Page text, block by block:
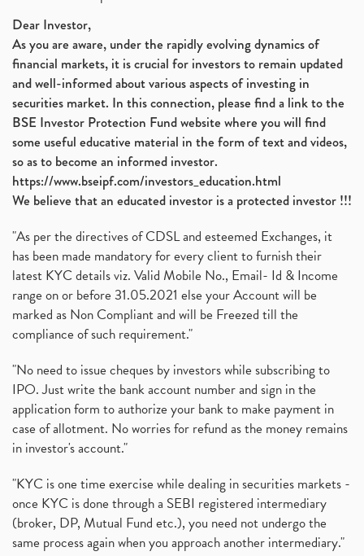
Nifty 50, Nifty
Automobile Sector, Auto Sales Up (1)
Diversification (1)
Banking Sector (8)
Vijaya Diagnostic Centre, Vijaya Diagnostics Ipo (1)
Ami Organics Ipo, Ami Organics Ipo, Latest Ipo (1)
How To Invest In Unlisted Companies In India
Sansera Engineering Ipo
6 Investment Lessons From Lord Ganesha (1)
What Is Grey Market Premium, How Does Grey Market (1)
Zee Entertainment Merges With Sony India, Sony Pic (1)
What Are Bonus Shares? Bonus Shares, Dividend, Sha (1)
What Are Mutual Funds, How Does Mutual Funds Work,
(1)
Production Linked Incentive Scheme, Pli Scheme, Wh
Rbi's New Auto-Debit Rules, New Payment Rules By R (1)
Oyo Ipo, Upcoming Ipo, Latest Ipo, Oyo Files Draft (1)
Instant Demat Account, I Want To Open Demat Accoun (1)
Delisted Shares, Delisting Of Shares, What Is Deli (1)
Nifty Crosses 18000 Mark
How Can I Get My Demat Account Details, Demat Ac
Sebi Approves 6 Ipo’s, Latest Ipo’s, Upcoming Ipo’ (1)
Zomato Ipo Price, Zomato Ipo, Zomato Share Price, (1)
Power Sector, Electricity, India’s Power Sector, R (1)
Dear Investor,
As you are aware, under the rapidly evolving dynamics of
financial markets, it is crucial for investors to remain updated
and well-informed about various aspects of investing in
securities market. In this connection, please find a link to the
BSE Investor Protection Fund website where you will find
some useful educative material in the form of text and videos,
so as to become an informed investor.
https://www.bseipf.com/investors_education.html
We believe that an educated investor is a protected investor !!!
"As per the directives of CDSL and esteemed Exchanges, it
has been made mandatory for every client to furnish their
latest KYC details viz. Valid Mobile No., Email- Id & Income
range on or before 31.05.2021 else your Account will be
marked as Non Compliant and will be Freezed till the
compliance of such requirement."
"No need to issue cheques by investors while subscribing to
IPO. Just write the bank account number and sign in the
application form to authorize your bank to make payment in
case of allotment. No worries for refund as the money remains
in investor's account."
"KYC is one time exercise while dealing in securities markets -
once KYC is done through a SEBI registered intermediary
(broker, DP, Mutual Fund etc.), you need not undergo the
same process again when you approach another intermediary."